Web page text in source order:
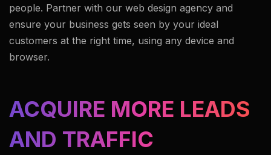
people. Partner with our web design agency and
ensure your business gets seen by your ideal
customers at the right time, using any device and
browser.
ACQUIRE MORE LEADS
AND TRAFFIC